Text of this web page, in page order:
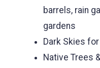
barrels, rain
gardens
Dark Skies
Native Trees